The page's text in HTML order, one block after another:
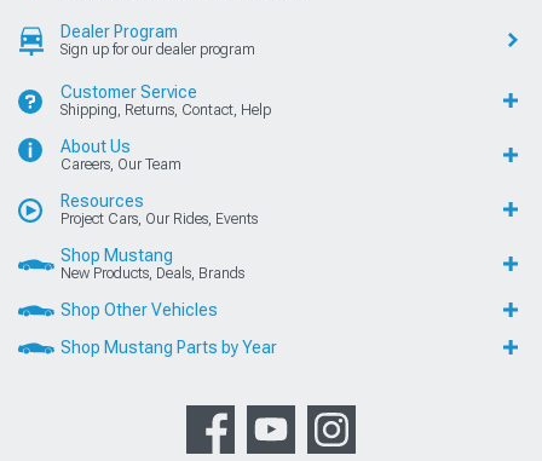
Dealer Program
Sign up for our dealer program
Customer Service
Shipping, Returns, Contact, Help
About Us
Careers, Our Team
Resources
Project Cars, Our Rides, Events
Shop Mustang
New Products, Deals, Brands
Shop Other Vehicles
Shop Mustang Parts by Year